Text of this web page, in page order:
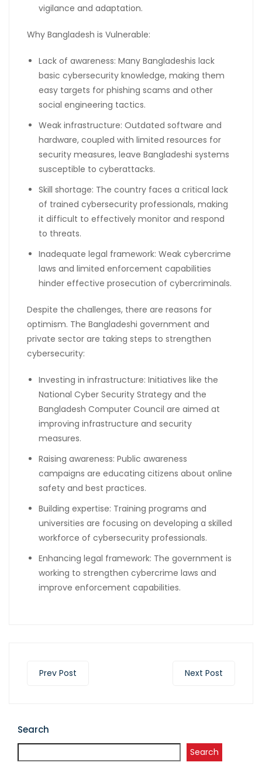
vigilance and adaptation.
Why Bangladesh is Vulnerable:
Lack of awareness: Many Bangladeshis lack
basic cybersecurity knowledge, making them
easy targets for phishing scams and other
social engineering tactics.
Weak infrastructure: Outdated software and
hardware, coupled with limited resources for
security measures, leave Bangladeshi systems
susceptible to cyberattacks.
Skill shortage: The country faces a critical lack
of trained cybersecurity professionals, making
it difficult to effectively monitor and respond
to threats.
Inadequate legal framework: Weak cybercrime
laws and limited enforcement capabilities
hinder effective prosecution of cybercriminals.
Despite the challenges, there are reasons for
optimism. The Bangladeshi government and
private sector are taking steps to strengthen
cybersecurity:
Investing in infrastructure: Initiatives like the
National Cyber Security Strategy and the
Bangladesh Computer Council are aimed at
improving infrastructure and security
measures.
Raising awareness: Public awareness
campaigns are educating citizens about online
safety and best practices.
Building expertise: Training programs and
universities are focusing on developing a skilled
workforce of cybersecurity professionals.
Enhancing legal framework: The government is
working to strengthen cybercrime laws and
improve enforcement capabilities.
Prev Post Next Post
Search
Search